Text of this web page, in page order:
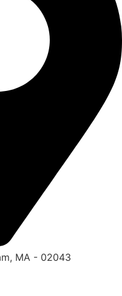
MA - 02043